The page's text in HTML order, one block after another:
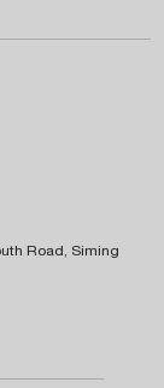
Road, Siming